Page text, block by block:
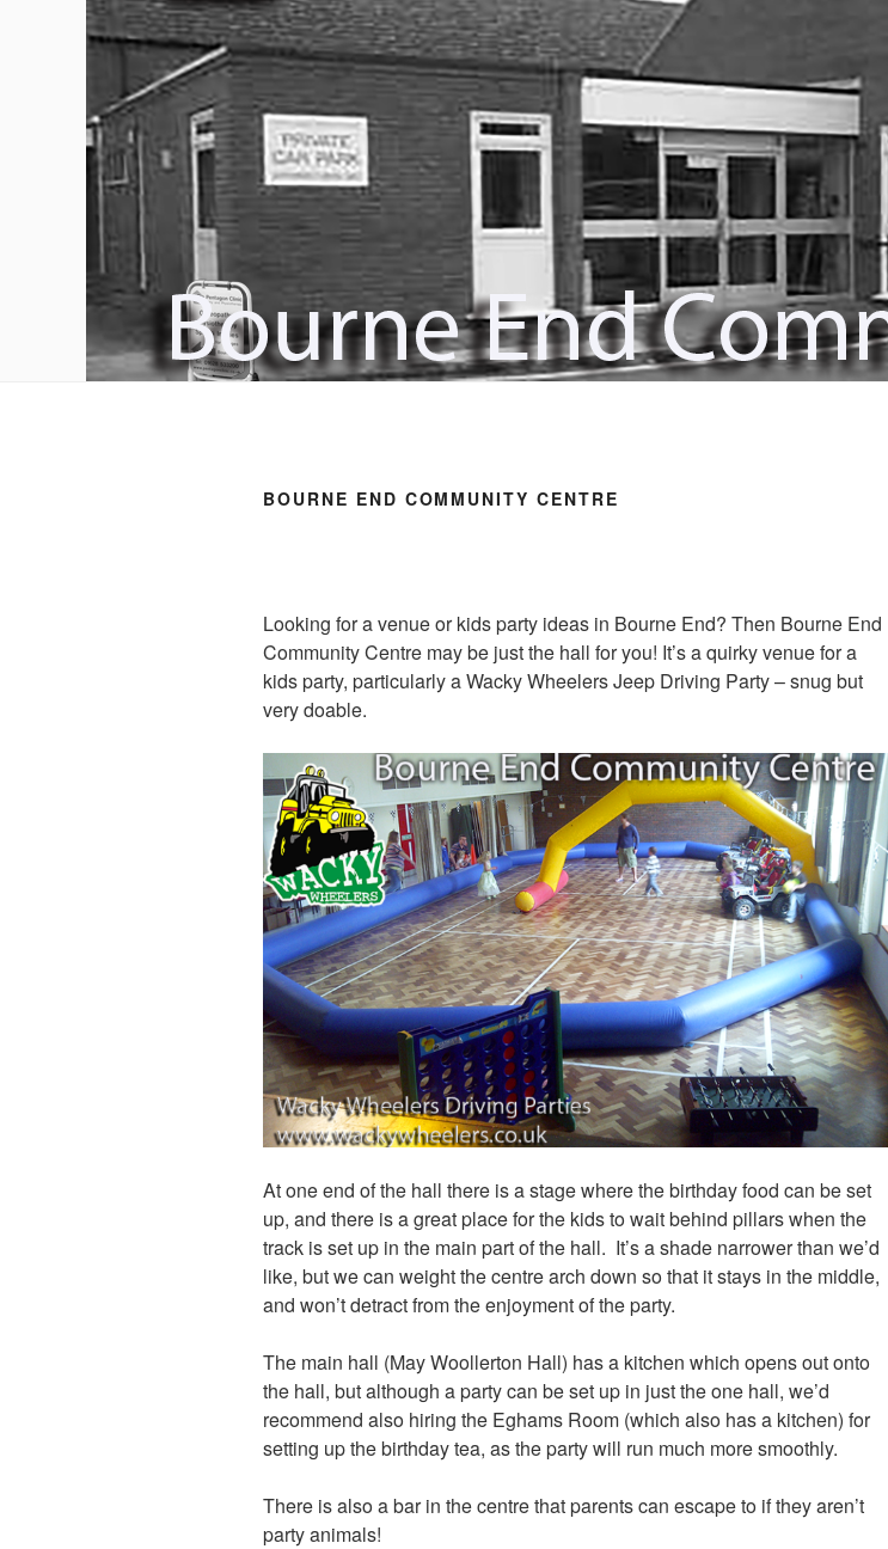
BOURNE END COMMUNITY CENTRE
Looking for a venue or kids party ideas in Bourne End? Then Bourne End
Community Centre may be just the hall for you! It’s a quirky venue for a
kids party, particularly a Wacky Wheelers Jeep Driving Party – snug but
very doable.
At one end of the hall there is a stage where the birthday food can be set
up, and there is a great place for the kids to wait behind pillars when the
track is set up in the main part of the hall. It’s a shade narrower than we’d
like, but we can weight the centre arch down so that it stays in the middle,
and won’t detract from the enjoyment of the party.
The main hall (May Woollerton Hall) has a kitchen which opens out onto
the hall, but although a party can be set up in just the one hall, we’d
recommend also hiring the Eghams Room (which also has a kitchen) for
setting up the birthday tea, as the party will run much more smoothly.
There is also a bar in the centre that parents can escape to if they aren’t
party animals!